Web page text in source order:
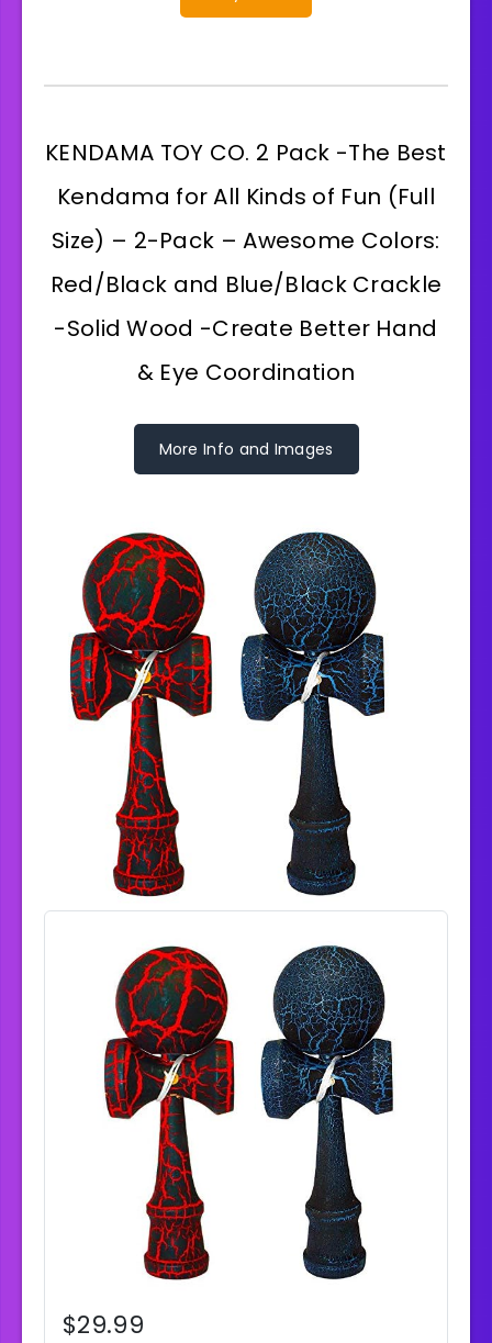
KENDAMA TOY CO. 2 Pack -The Best
Kendama for All Kinds of Fun (Full
Size) – 2-Pack – Awesome Colors:
Red/Black and Blue/Black Crackle
-Solid Wood -Create Better Hand
& Eye Coordination
More Info and Images
$29.99